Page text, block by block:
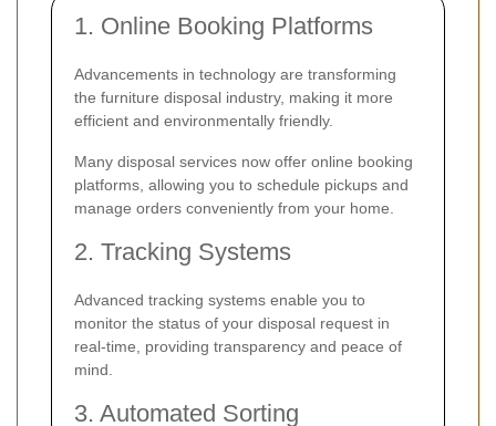
1. Online Booking Platforms
Advancements in technology are transforming
the furniture disposal industry, making it more
efficient and environmentally friendly.
Many disposal services now offer online booking
platforms, allowing you to schedule pickups and
manage orders conveniently from your home.
2. Tracking Systems
Advanced tracking systems enable you to
monitor the status of your disposal request in
real-time, providing transparency and peace of
mind.
3. Automated Sorting